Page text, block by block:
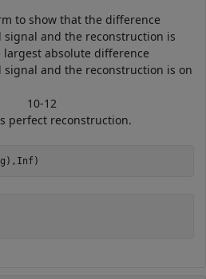
to show that the difference
and the reconstruction is
largest absolute difference
and the reconstruction is on
10-12
perfect reconstruction.